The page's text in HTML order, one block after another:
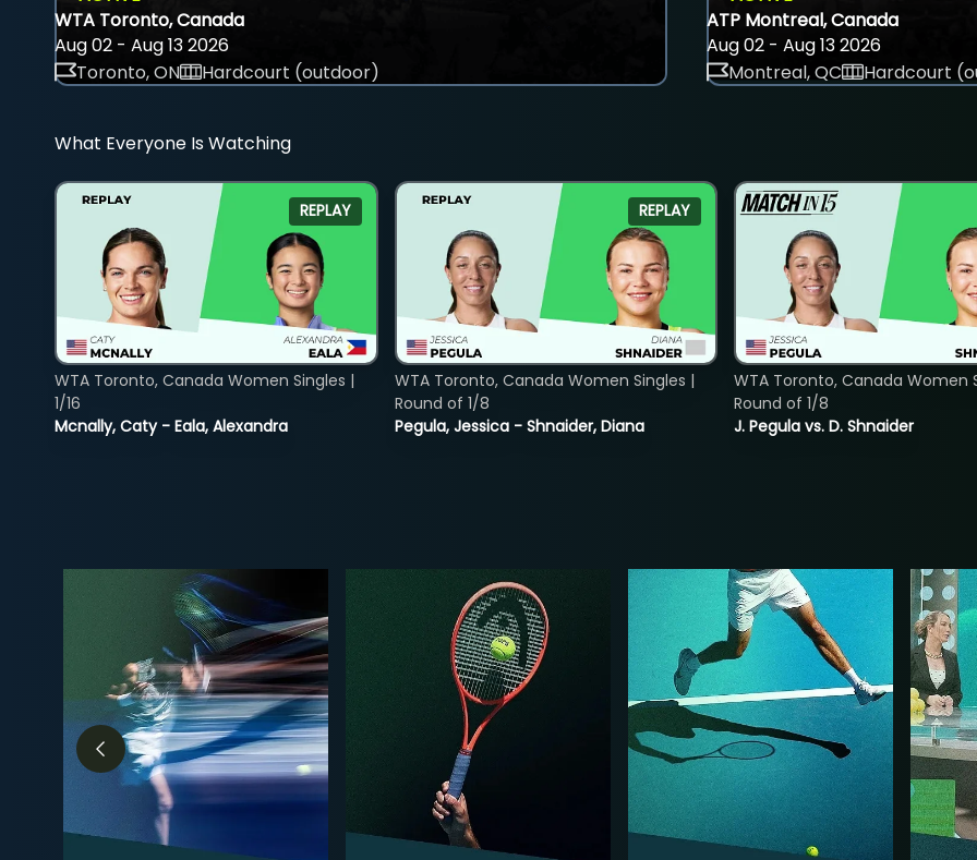
WTA Toronto, Canada
Aug 02 - Aug 13 2026
Toronto, ON
Hardcourt (outdoor)
ATP Montreal, Canada
Aug 02 - Aug 13 2026
Montreal, QC
Hardcourt
What Everyone Is Watching
REPLAY
Mcnally, Caty - Eala, Alexandra
WTA Toronto, Canada Women Singles |
1/16
REPLAY
Pegula, Jessica - Shnaider, Diana
WTA Toronto, Canada Women Singles |
Round of 1/8
J. Pegula vs. D. Shnaider
WTA Toronto, Canada Women
Round of 1/8